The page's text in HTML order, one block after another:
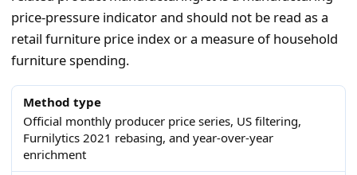
price-pressure indicator and should not be read as a
retail furniture price index or a measure of household
furniture spending.
Method type
Official monthly producer price series, US filtering,
Furnilytics 2021 rebasing, and year-over-year
enrichment